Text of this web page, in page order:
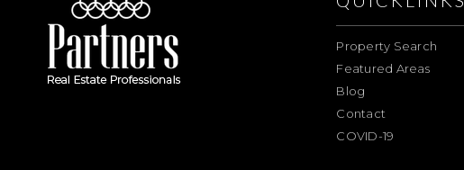
Property Search
Featured Areas
Blog
Contact
COVID-19